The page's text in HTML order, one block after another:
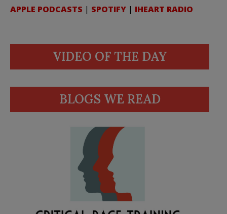
APPLE PODCASTS | SPOTIFY | IHEART RADIO
VIDEO OF THE DAY
BLOGS WE READ